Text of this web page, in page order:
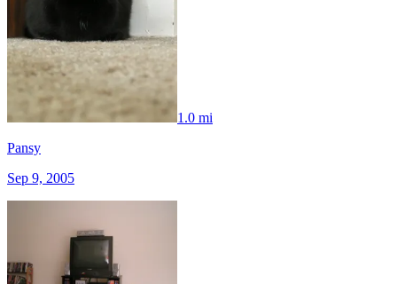
1.0 mi
Pansy
Sep 9, 2005